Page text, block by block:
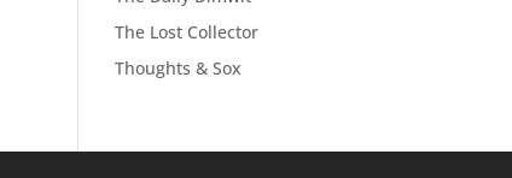
The Lost Collector
Thoughts & Sox